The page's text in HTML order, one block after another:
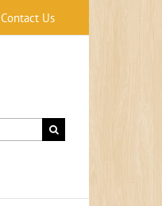
Contact Us